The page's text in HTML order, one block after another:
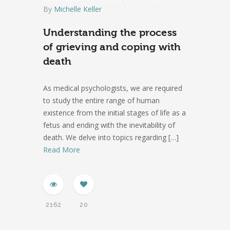
By Michelle Keller
Understanding the process
of grieving and coping with
death
As medical psychologists, we are required
to study the entire range of human
existence from the initial stages of life as a
fetus and ending with the inevitability of
death. We delve into topics regarding […]
Read More
2162 20